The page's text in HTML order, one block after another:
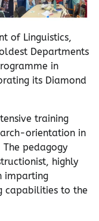
of Linguistics,
Departments
in
its Diamond
training
orientation in
pedagogy
highly
imparting
capabilities to the